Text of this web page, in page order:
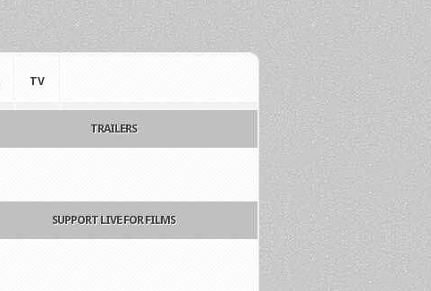
TV
TRAILERS
SUPPORT LIVE FOR FILMS